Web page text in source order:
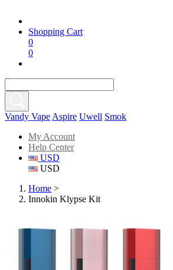
Shopping Cart
0
0
Vandy Vape Aspire Uwell Smok
My Account
Help Center
USD
USD
Home >
Innokin Klypse Kit